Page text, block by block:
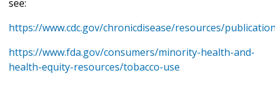
see:
https://www.cdc.gov/chronicdisease/resources/
https://www.fda.gov/consumers/minority-health-and-
health-equity-resources/tobacco-use